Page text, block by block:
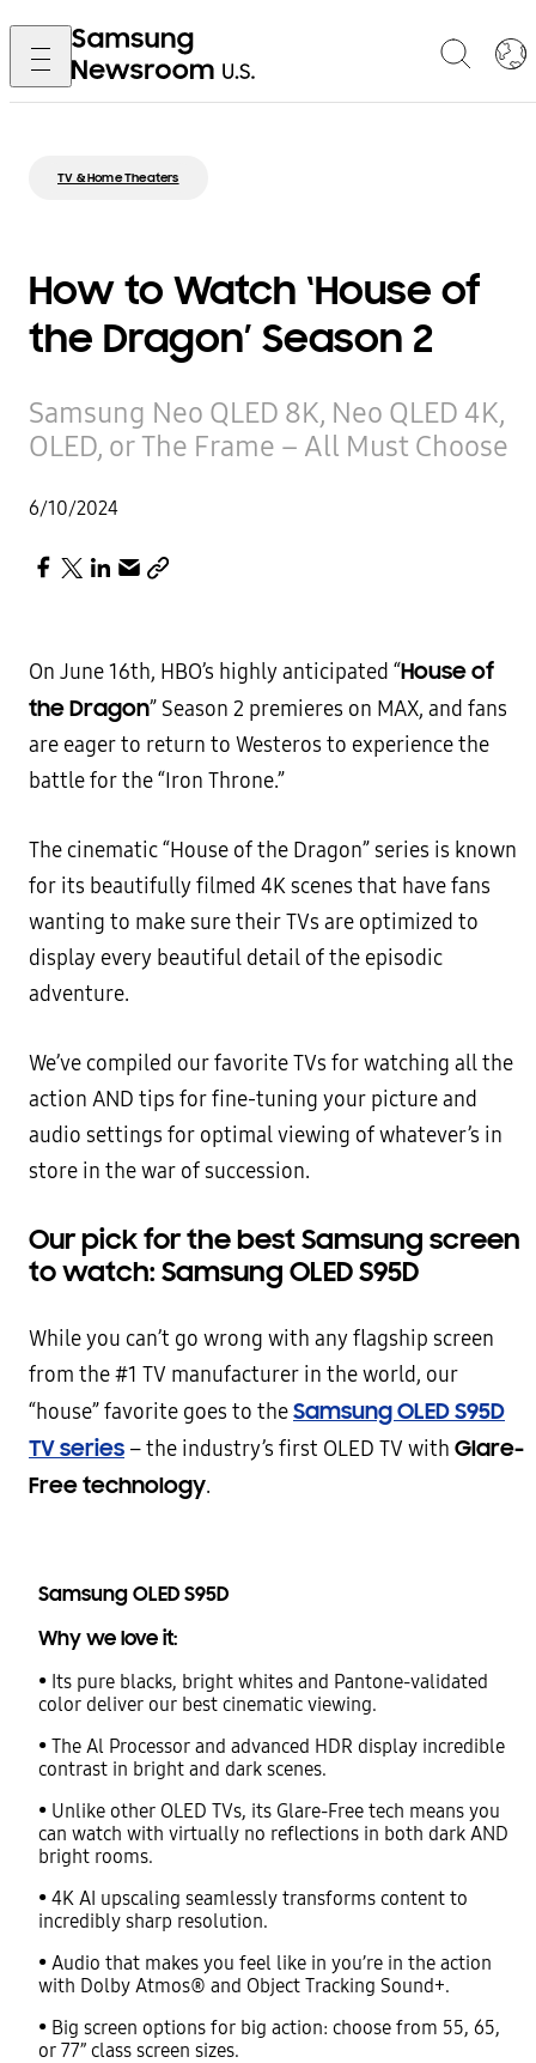
TV & Home Theaters
How to Watch ‘House of
the Dragon’ Season 2
Samsung Neo QLED 8K, Neo QLED 4K,
OLED, or The Frame – All Must Choose
6/10/2024
On June 16th, HBO’s highly anticipated “House of
the Dragon” Season 2 premieres on MAX, and fans
are eager to return to Westeros to experience the
battle for the “Iron Throne.”
The cinematic “House of the Dragon” series is known
for its beautifully filmed 4K scenes that have fans
wanting to make sure their TVs are optimized to
display every beautiful detail of the episodic
adventure.
We’ve compiled our favorite TVs for watching all the
action AND tips for fine-tuning your picture and
audio settings for optimal viewing of whatever’s in
store in the war of succession.
Our pick for the best Samsung screen
to watch: Samsung OLED S95D
While you can’t go wrong with any flagship screen
from the #1 TV manufacturer in the world, our
“house” favorite goes to theSamsung OLED S95D
TV series – the industry’s first OLED TV with Glare-
Free technology.
Samsung OLED S95D
Why we love it:
• Its pure blacks, bright whites and Pantone-validated
color deliver our best cinematic viewing.
• The Al Processor and advanced HDR display incredible
contrast in bright and dark scenes.
• Unlike other OLED TVs, its Glare-Free tech means you
can watch with virtually no reflections in both dark AND
bright rooms.
• 4K AI upscaling seamlessly transforms content to
incredibly sharp resolution.
• Audio that makes you feel like in you’re in the action
with Dolby Atmos® and Object Tracking Sound+.
• Big screen options for big action: choose from 55, 65,
or 77” class screen sizes.